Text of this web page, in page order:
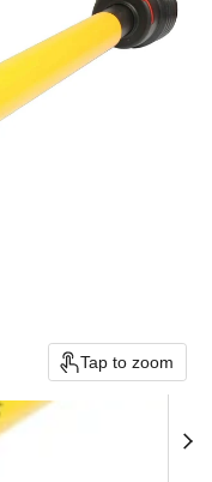
Tap to zoom